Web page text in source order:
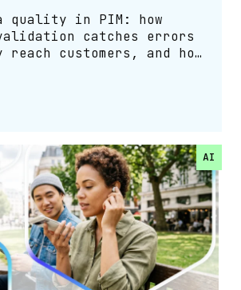
quality in PIM: how
catches errors
customers, and how
AI